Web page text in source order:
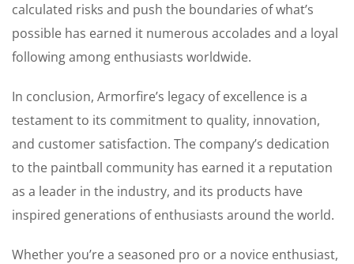
calculated risks and push the boundaries of what’s
possible has earned it numerous accolades and a loyal
following among enthusiasts worldwide.
In conclusion, Armorfire’s legacy of excellence is a
testament to its commitment to quality, innovation,
and customer satisfaction. The company’s dedication
to the paintball community has earned it a reputation
as a leader in the industry, and its products have
inspired generations of enthusiasts around the world.
Whether you’re a seasoned pro or a novice enthusiast,